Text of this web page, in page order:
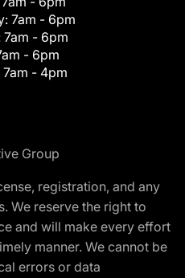
7am - 6pm
7am - 6pm
- 6pm
7am - 4pm
Group
registration, and any
We reserve the right to
and will make every effort
manner. We cannot be
errors or data